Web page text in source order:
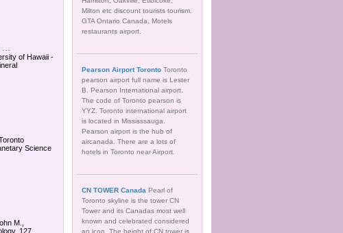
of Hawaii -
Science
M.,
127
Milton etc discount tourists tourism.
GTA Ontario Canada, Motels
restaurants airport.
Pearson Airport Toronto Toronto
pearson airport full name is Lester
B. Pearson International airport.
The code of Toronto pearson is
YYZ. Toronto international airport
is located in Mississsauga.
Pearson airport is the hub of
aircanada. There are a lots of
hotels in Toronto near Airport.
CN TOWER Canada Pearl of
Toronto skyline is the tower CN
Tower and its Canadas most well
known and celebrated considered
an icon. The height of CN tower is